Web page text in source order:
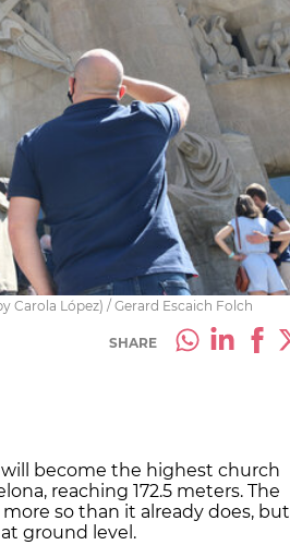
Carola López) / Gerard Escaich Folch
SHARE
become the highest church
reaching 172.5 meters. The
so than it already does, but
ground level.